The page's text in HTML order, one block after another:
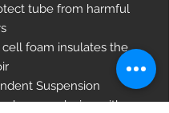
tube from harmful
cell foam insulates the
Suspension
harness design with